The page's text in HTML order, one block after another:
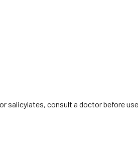
salicylates, consult a doctor before